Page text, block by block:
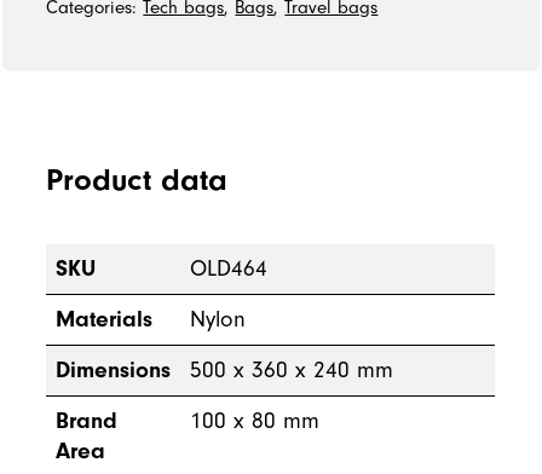
Categories:Tech bags, Bags,Travel bags
Product data
SKU
OLD464
Materials
Nylon
Dimensions
500 x 360 x 240 mm
Brand
Area
100 x 80 mm